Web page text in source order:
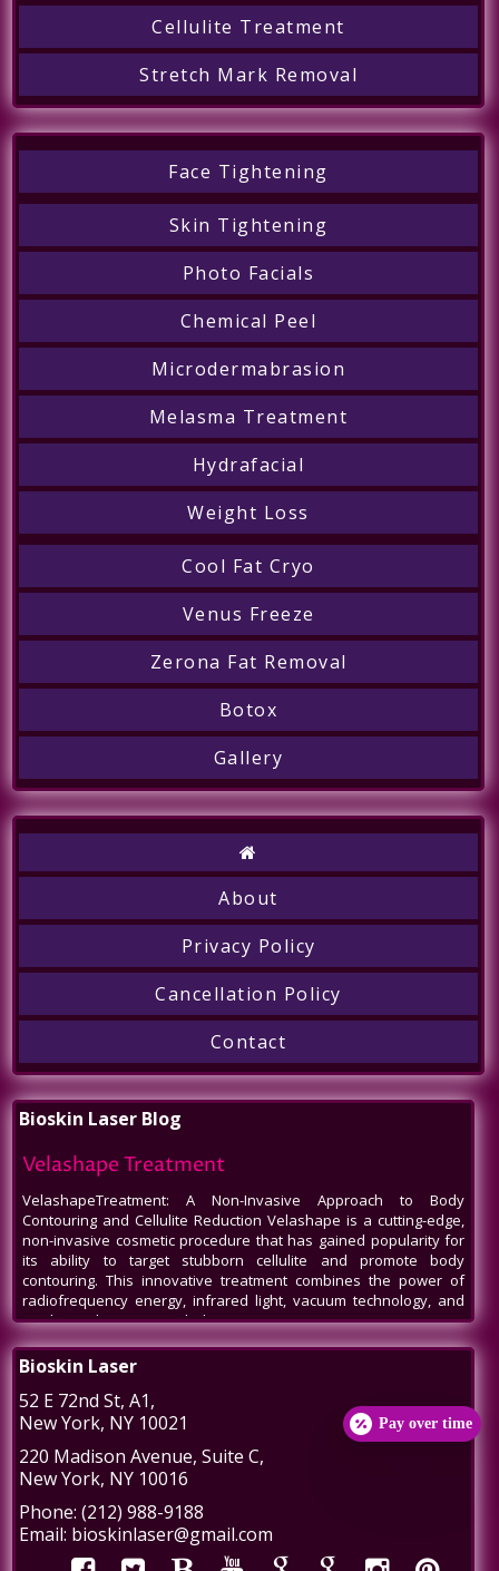
Cellulite Treatment
Stretch Mark Removal
Face Tightening
Skin Tightening
Photo Facials
Chemical Peel
Microdermabrasion
Melasma Treatment
Hydrafacial
Weight Loss
Cool Fat Cryo
Venus Freeze
Zerona Fat Removal
Botox
Gallery
About
Privacy Policy
Cancellation Policy
Contact
Bioskin Laser Blog
Velashape Treatment
VelashapeTreatment: A Non-Invasive Approach to Body
Contouring and Cellulite Reduction Velashape is a cutting-edge,
non-invasive cosmetic procedure that has gained popularity for
its ability to target stubborn cellulite and promote body
contouring. This innovative treatment combines the power of
radiofrequency energy, infrared light, vacuum technology, and
mechanical massage to help patients
Venus Legacy NYC
Aesthetics In the bustling heart of New York City, amidst the ever-
evolving world of beauty and aesthetics, one name stands out -
Venus Legacy by BioSkin Laser. As a premier destination for
those seeking non-invasive treatments to rejuvenate their
appearance, Venus Legacy NYC has carved a niche, offering
cutting-edge technology and
Post-Liposuction Recovery Massage in NYC
Bioskin Laser
52 E 72nd St, A1,
New York, NY 10021
220 Madison Avenue, Suite C,
New York, NY 10016
Phone: (212) 988-9188
Email: bioskinlaser@gmail.com
Pay over time